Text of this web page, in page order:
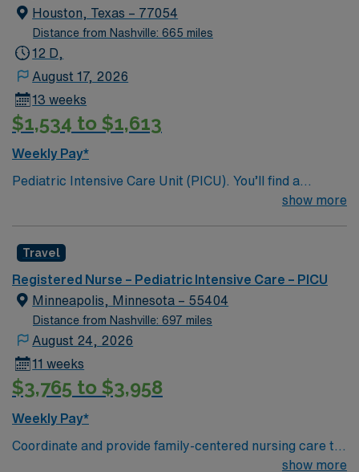
welcomes creative, energetic caregivers
Houston, Texas – 77054
Distance from Nashville: 665 miles
12 D,
August 17, 2026
13 weeks
$1,534 to $1,613
Weekly Pay*
Pediatric Intensive Care Unit (PICU). You’ll find a
challenging and rewarding environment where patient
Rooms have modern amenities, state of the art
monitoring equipment and facility wide Wi-Fi for a
wonderful patient experience.
show more
Travel
Registered Nurse – Pediatric Intensive Care – PICU
Minneapolis, Minnesota – 55404
Distance from Nashville: 697 miles
August 24, 2026
11 weeks
$3,765 to $3,958
Weekly Pay*
Coordinate and provide family-centered nursing care to
infants, children, and adolescents, utilizing the nursing
show more